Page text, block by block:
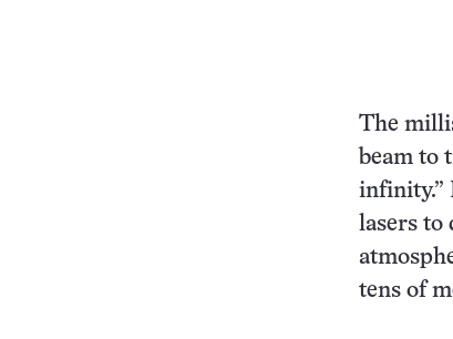
The
beam to
infinity.”
lasers
tens of